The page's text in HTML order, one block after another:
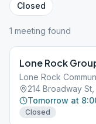
Closed
1 meeting found
Lone Rock
Lone Rock
214 Broadway
Tomorrow at
Closed